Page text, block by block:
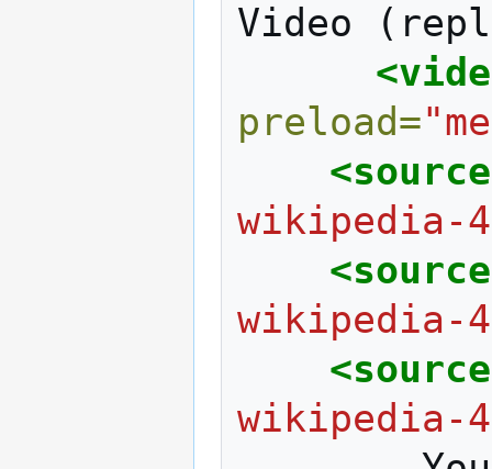
Video
preload=
<source
wikipedia-
<source
wikipedia-
<source
wikipedia-